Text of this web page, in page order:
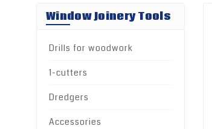
Window Joinery Tools
Drills for woodwork
1-cutters
Dredgers
Accessories